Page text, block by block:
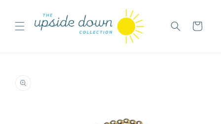
Cart
information